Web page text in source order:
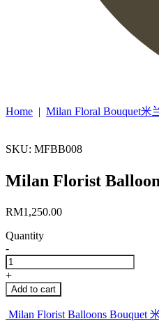
Home | Milan Floral Bouquet米
SKU: MFBB008
Milan Florist
RM1,250.00
Quantity
-
Milan
Florist
Balloons
Bouquet
米
+
Add to cart
Milan Florist Balloons Bouquet